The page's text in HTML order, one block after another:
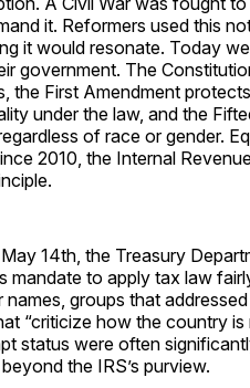
it. Reformers used this
it would resonate. Today
government. The
the First Amendment
under the law, and the
of race or gender.
2010, the Internal
14th, the Treasury
mandate to apply tax law
names, groups that
“criticize how the country
status were often
the IRS’s purview.